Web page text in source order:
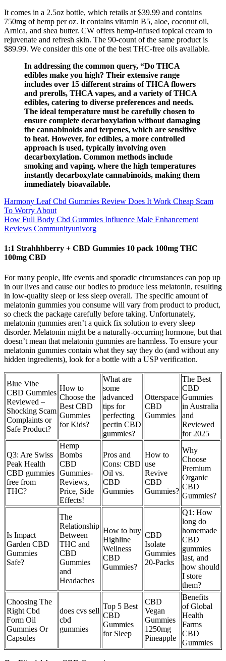
It comes in a 2.5oz bottle, which retails at $39.99 and contains
750mg of hemp per oz. It contains vitamin B5, aloe, coconut oil,
Arnica, and shea butter. CW offers hemp-infused topical cream to
rejuvenate and refresh skin. The 90-count of the same product is
$89.99. We consider this one of the best THC-free oils available.
In addressing the common query, “Do THCA
edibles make you high? Their extensive range
includes over 15 different strains of THCA flowers
and prerolls, THCA vapes, and a variety of THCA
edibles, catering to diverse preferences and needs.
The ideal temperature must be carefully chosen to
ensure complete decarboxylation without damaging
the cannabinoids and terpenes, which are sensitive
to heat. However, for edibles, a more controlled
approach is used, typically involving oven
decarboxylation. Common methods include
smoking and vaping, where the high temperatures
instantly decarboxylate cannabinoids, making them
immediately bioavailable.
Harmony Leaf Cbd Gummies Review Does It Work Cheap Scam
To Worry About
How Full Body Cbd Gummies Influence Male Enhancement
Reviews Communityunivorg
1:1 Strahhhberry + CBD Gummies 10 pack 100mg THC
100mg CBD
For many people, life events and sporadic circumstances can pop up
in our lives and cause our bodies to produce less melatonin, resulting
in low-quality sleep or less sleep overall. The specific amount of
melatonin gummies you consume will vary from product to product,
so check the package carefully before taking. Unfortunately,
melatonin gummies aren’t a quick fix solution to every sleep
disorder. Melatonin might be a naturally-occurring hormone, but that
doesn’t mean that melatonin gummies are harmless. To ensure your
melatonin gummies contain what they say they do (and without any
hidden ingredients), look for a bottle with a USP verification.
Blue Vibe
CBD Gummies
Reviewed –
Shocking Scam
Complaints or
Safe Product?
How to
Choose the
Best CBD
Gummies
for Kids?
What are
some
advanced
tips for
perfecting
pectin CBD
gummies?
Otterspace
CBD
Gummies
The Best
CBD
Gummies
in Australia
and
Reviewed
for 2025
Q3: Are Swiss
Peak Health
CBD gummies
free from
THC?
Hemp
Bombs
CBD
Gummies-
Reviews,
Price, Side
Effects!
Pros and
Cons: CBD
Oil vs.
CBD
Gummies
How to
use
Revive
CBD
Gummies?
Why
Choose
Premium
Organic
CBD
Gummies?
Is Impact
Garden CBD
Gummies
Safe?
The
Relationship
Between
THC and
CBD
Gummies
and
Headaches
How to buy
Highline
Wellness
CBD
Gummies?
CBD
Isolate
Gummies
20-Packs
Q1: How
long do
homemade
CBD
gummies
last, and
how should
I store
them?
Choosing The
Right Cbd
Form Oil
Gummies Or
Capsules
does cvs sell
cbd
gummies
Top 5 Best
CBD
Gummies
for Sleep
CBD
Vegan
Gummies
1250mg
Pineapple
Benefits
of Global
Health
Farms
CBD
Gummies